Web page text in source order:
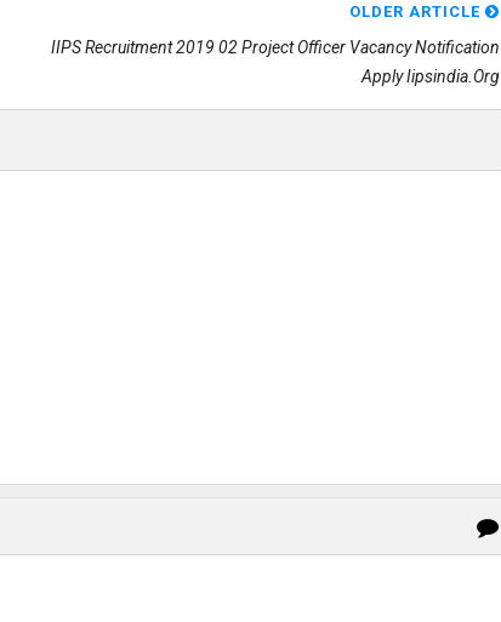
OLDER ARTICLE
IIPS Recruitment 2019 02 Project Officer Vacancy Notification
Apply Iipsindia.org